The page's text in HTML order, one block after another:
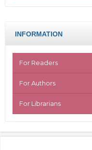
INFORMATION
For Readers
For Authors
For Librarians